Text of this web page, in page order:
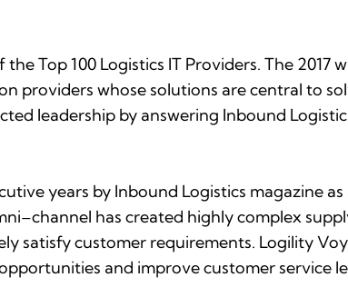
the Top 100 Logistics IT Providers. The
providers whose solutions are central to
leadership by answering Inbound
years by Inbound Logistics magazine
has created highly complex
satisfy customer requirements. Logility
and improve customer service